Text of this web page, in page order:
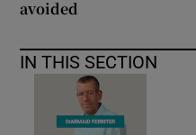
avoided
IN THIS SECTION